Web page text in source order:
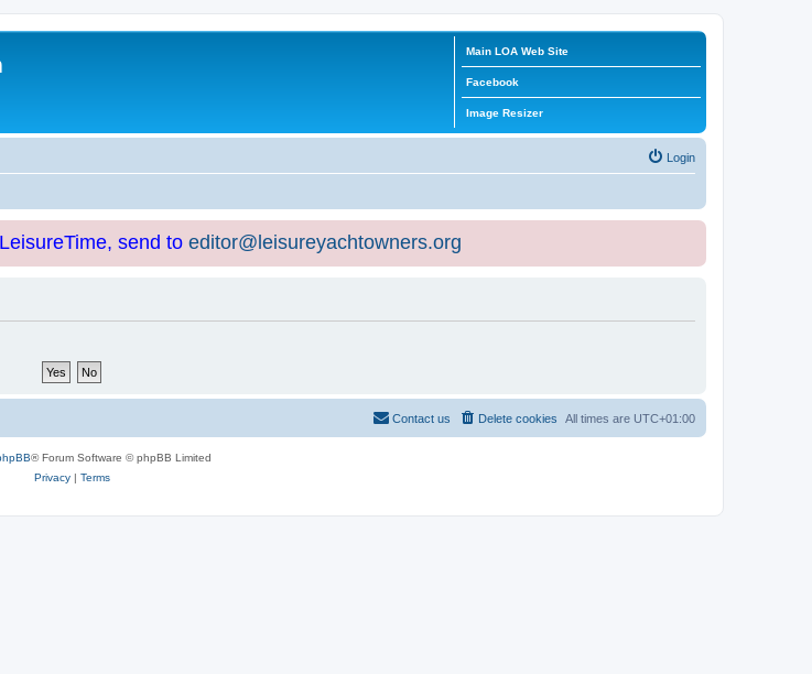
Main LOA Web Site
Facebook
Image Resizer
Login
send to editor@leisureyachtowners.org
All times are UTC+01:00
Delete cookies
Contact us
® Forum Software © phpBB Limited
Privacy| Terms